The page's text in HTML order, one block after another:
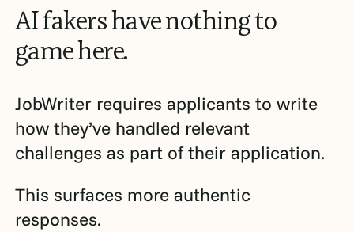
AIfakershavenothingto
gamehere.
JobWriter requires applicants to write
how they’ve handled relevant
challenges as part of their application.
This surfaces more authentic
responses.